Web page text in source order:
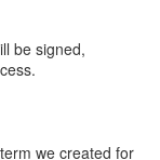
be signed,
we created for